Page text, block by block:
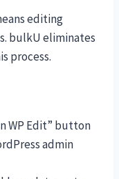
editing
bulkU eliminates
process.
WP Edit” button
admin